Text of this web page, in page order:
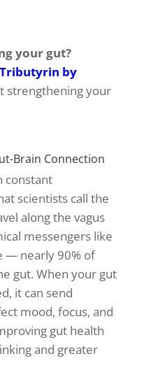
your gut?
by
strengthening your
Brain Connection
constant
scientists call the
along the vagus
messengers like
— nearly 90% of
gut. When your gut
it can send
mood, focus, and
gut health
and greater